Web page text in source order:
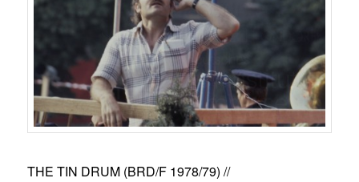
THE TIN DRUM (BRD/F 1978/79) //